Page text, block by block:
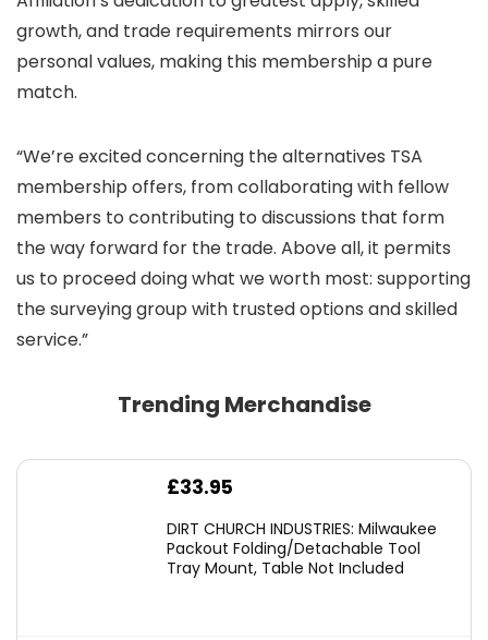
growth, and trade requirements mirrors our
personal values, making this membership a pure
match.
“We’re excited concerning the alternatives TSA
membership offers, from collaborating with fellow
members to contributing to discussions that form
the way forward for the trade. Above all, it permits
us to proceed doing what we worth most: supporting
the surveying group with trusted options and skilled
service.”
Trending Merchandise
£33.95
DIRT CHURCH INDUSTRIES: Milwaukee
Packout Folding/Detachable Tool
Tray Mount, Table Not Included